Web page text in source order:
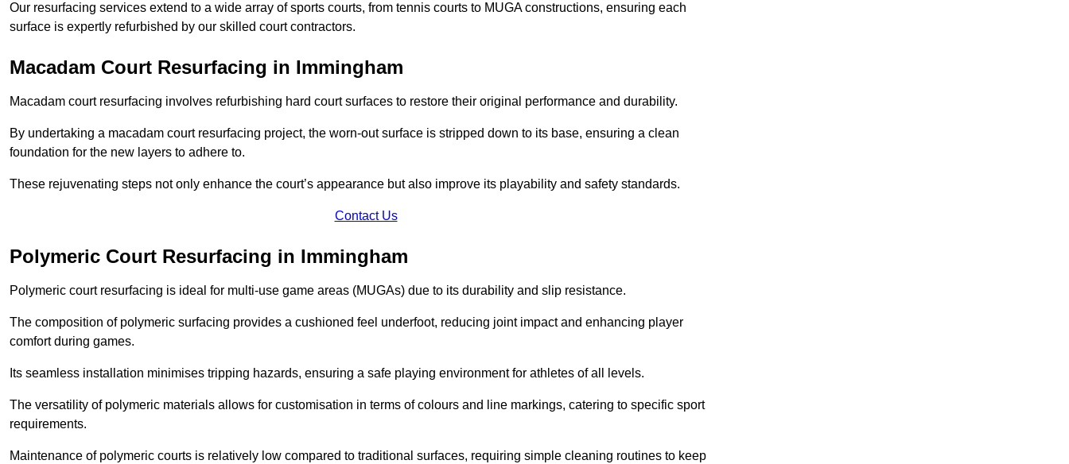
Our resurfacing services extend to a wide array of sports courts, from tennis courts to MUGA constructions, ensuring each
surface is expertly refurbished by our skilled court contractors.
Macadam Court Resurfacing in Immingham
Macadam court resurfacing involves refurbishing hard court surfaces to restore their original performance and durability.
By undertaking a macadam court resurfacing project, the worn-out surface is stripped down to its base, ensuring a clean
foundation for the new layers to adhere to.
These rejuvenating steps not only enhance the court’s appearance but also improve its playability and safety standards.
Contact Us
Polymeric Court Resurfacing in Immingham
Polymeric court resurfacing is ideal for multi-use game areas (MUGAs) due to its durability and slip resistance.
The composition of polymeric surfacing provides a cushioned feel underfoot, reducing joint impact and enhancing player
comfort during games.
Its seamless installation minimises tripping hazards, ensuring a safe playing environment for athletes of all levels.
The versatility of polymeric materials allows for customisation in terms of colours and line markings, catering to specific sport
requirements.
Maintenance of polymeric courts is relatively low compared to traditional surfaces, requiring simple cleaning routines to keep